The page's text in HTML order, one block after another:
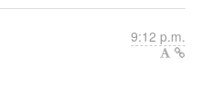
9:12 p.m.